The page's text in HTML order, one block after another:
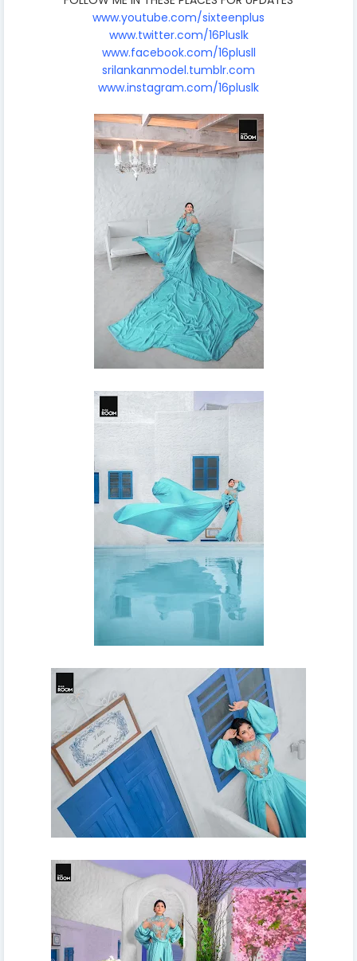
www.youtube.com/sixteenplus
www.twitter.com/16Pluslk
www.facebook.com/16plusll
srilankanmodel.tumblr.com
www.instagram.com/16pluslk